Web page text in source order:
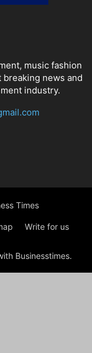
music fashion
news and
industry.
Times
Write for us
Businesstimes.